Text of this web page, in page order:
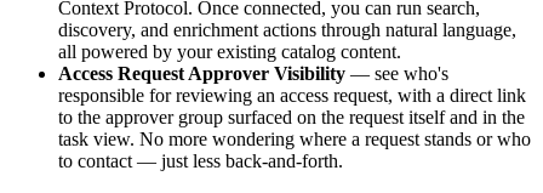
Context Protocol. Once connected, you can run search,
discovery, and enrichment actions through natural language,
all powered by your existing catalog content.
Access Request Approver Visibility — see who's
responsible for reviewing an access request, with a direct link
to the approver group surfaced on the request itself and in the
task view. No more wondering where a request stands or who
to contact — just less back-and-forth.